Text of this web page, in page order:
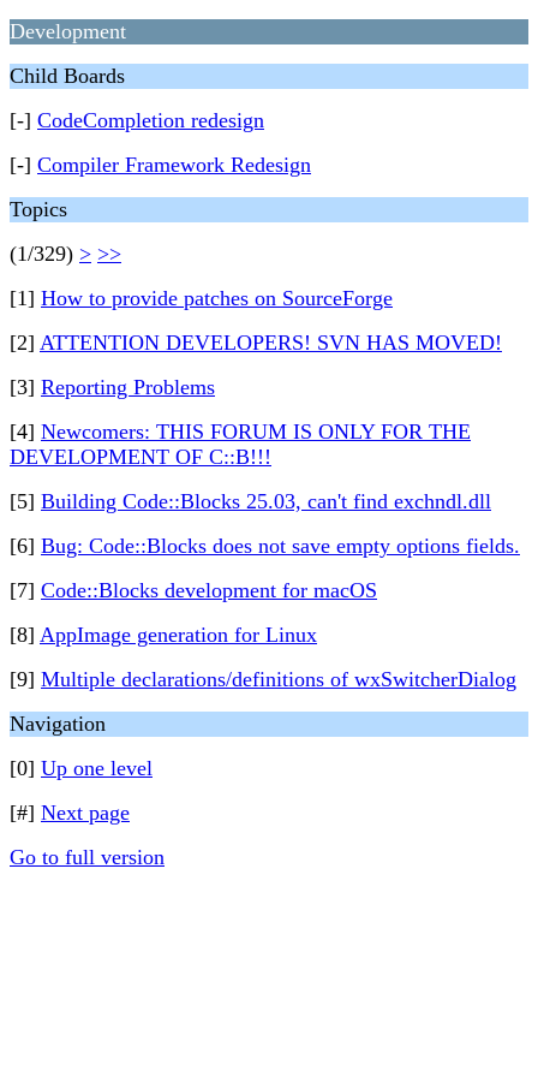
Development
Child Boards
[-] CodeCompletion redesign
[-] Compiler Framework Redesign
Topics
(1/329) > >>
[1] How to provide patches on SourceForge
[2] ATTENTION DEVELOPERS! SVN HAS MOVED!
[3] Reporting Problems
[4] Newcomers: THIS FORUM IS ONLY FOR THE
DEVELOPMENT OF C::B!!!
[5] Building Code::Blocks 25.03, can't find exchndl.dll
[6] Bug: Code::Blocks does not save empty options fields.
[7] Code::Blocks development for macOS
[8] AppImage generation for Linux
[9] Multiple declarations/definitions of wxSwitcherDialog
Navigation
[0] Up one level
[#] Next page
Go to full version